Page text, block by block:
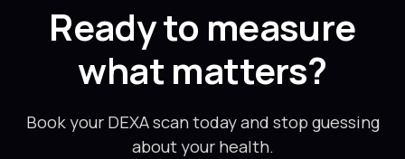
Ready to measure
what matters?
Book your DEXA scan today and stop guessing
about your health.